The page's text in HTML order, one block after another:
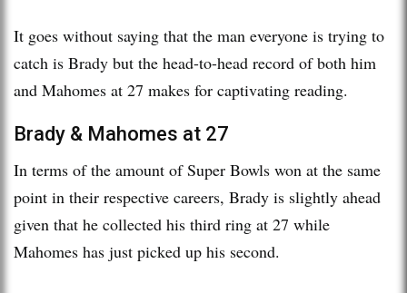
It goes without saying that the man everyone is trying to
catch is Brady but the head-to-head record of both him
and Mahomes at 27 makes for captivating reading.
Brady & Mahomes at 27
In terms of the amount of Super Bowls won at the same
point in their respective careers, Brady is slightly ahead
given that he collected his third ring at 27 while
Mahomes has just picked up his second.